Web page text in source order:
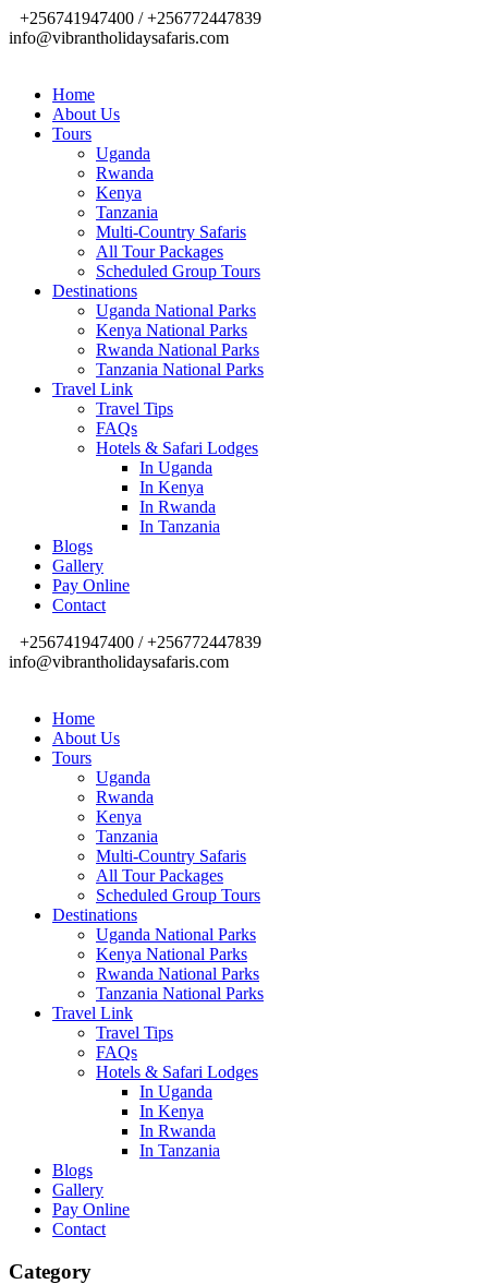
+256741947400 / +256772447839
info@vibrantholidaysafaris.com
Home
About Us
Tours
Uganda
Rwanda
Kenya
Tanzania
Multi-Country Safaris
All Tour Packages
Scheduled Group Tours
Destinations
Uganda National Parks
Kenya National Parks
Rwanda National Parks
Tanzania National Parks
Travel Link
Travel Tips
FAQs
Hotels & Safari Lodges
In Uganda
In Kenya
In Rwanda
In Tanzania
Blogs
Gallery
Pay Online
Contact
+256741947400 / +256772447839
info@vibrantholidaysafaris.com
Home
About Us
Tours
Uganda
Rwanda
Kenya
Tanzania
Multi-Country Safaris
All Tour Packages
Scheduled Group Tours
Destinations
Uganda National Parks
Kenya National Parks
Rwanda National Parks
Tanzania National Parks
Travel Link
Travel Tips
FAQs
Hotels & Safari Lodges
In Uganda
In Kenya
In Rwanda
In Tanzania
Blogs
Gallery
Pay Online
Contact
Category